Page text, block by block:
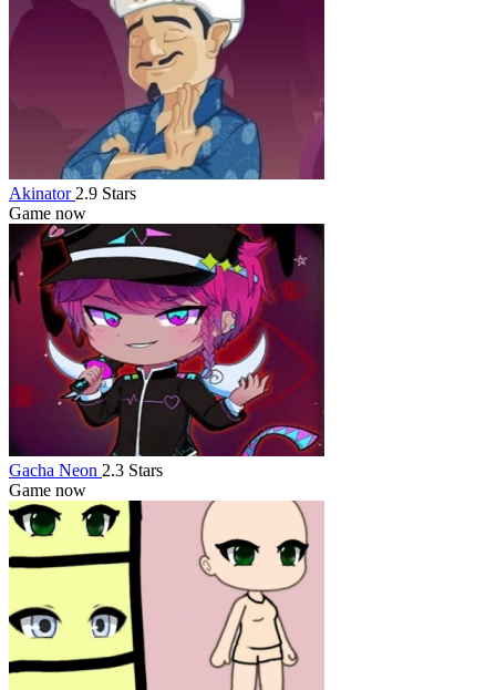
Akinator 2.9 Stars
Game now
Gacha Neon 2.3 Stars
Game now